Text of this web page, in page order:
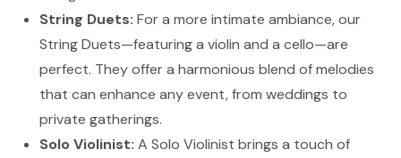
String Duets: For a more intimate ambiance, our
String Duets—featuring a violin and a cello—are
perfect. They offer a harmonious blend of melodies
that can enhance any event, from weddings to
private gatherings.
Solo Violinist: A Solo Violinist brings a touch of